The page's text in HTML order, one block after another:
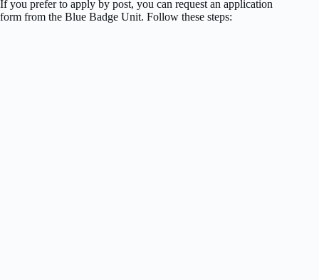
If you prefer to apply by post, you can request an application
form from the Blue Badge Unit. Follow these steps: